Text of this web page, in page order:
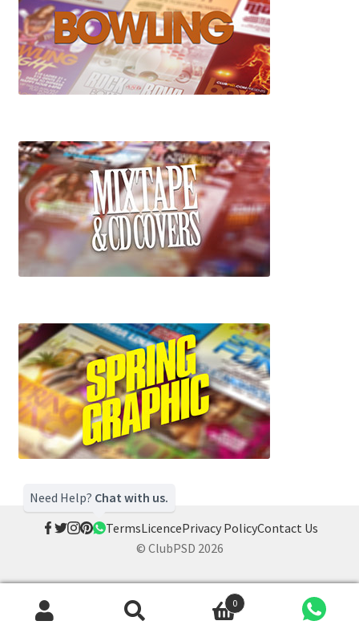
Need Help? Chat with us.
TermsLicencePrivacy PolicyContact Us
© ClubPSD 2026
Search
Search
0